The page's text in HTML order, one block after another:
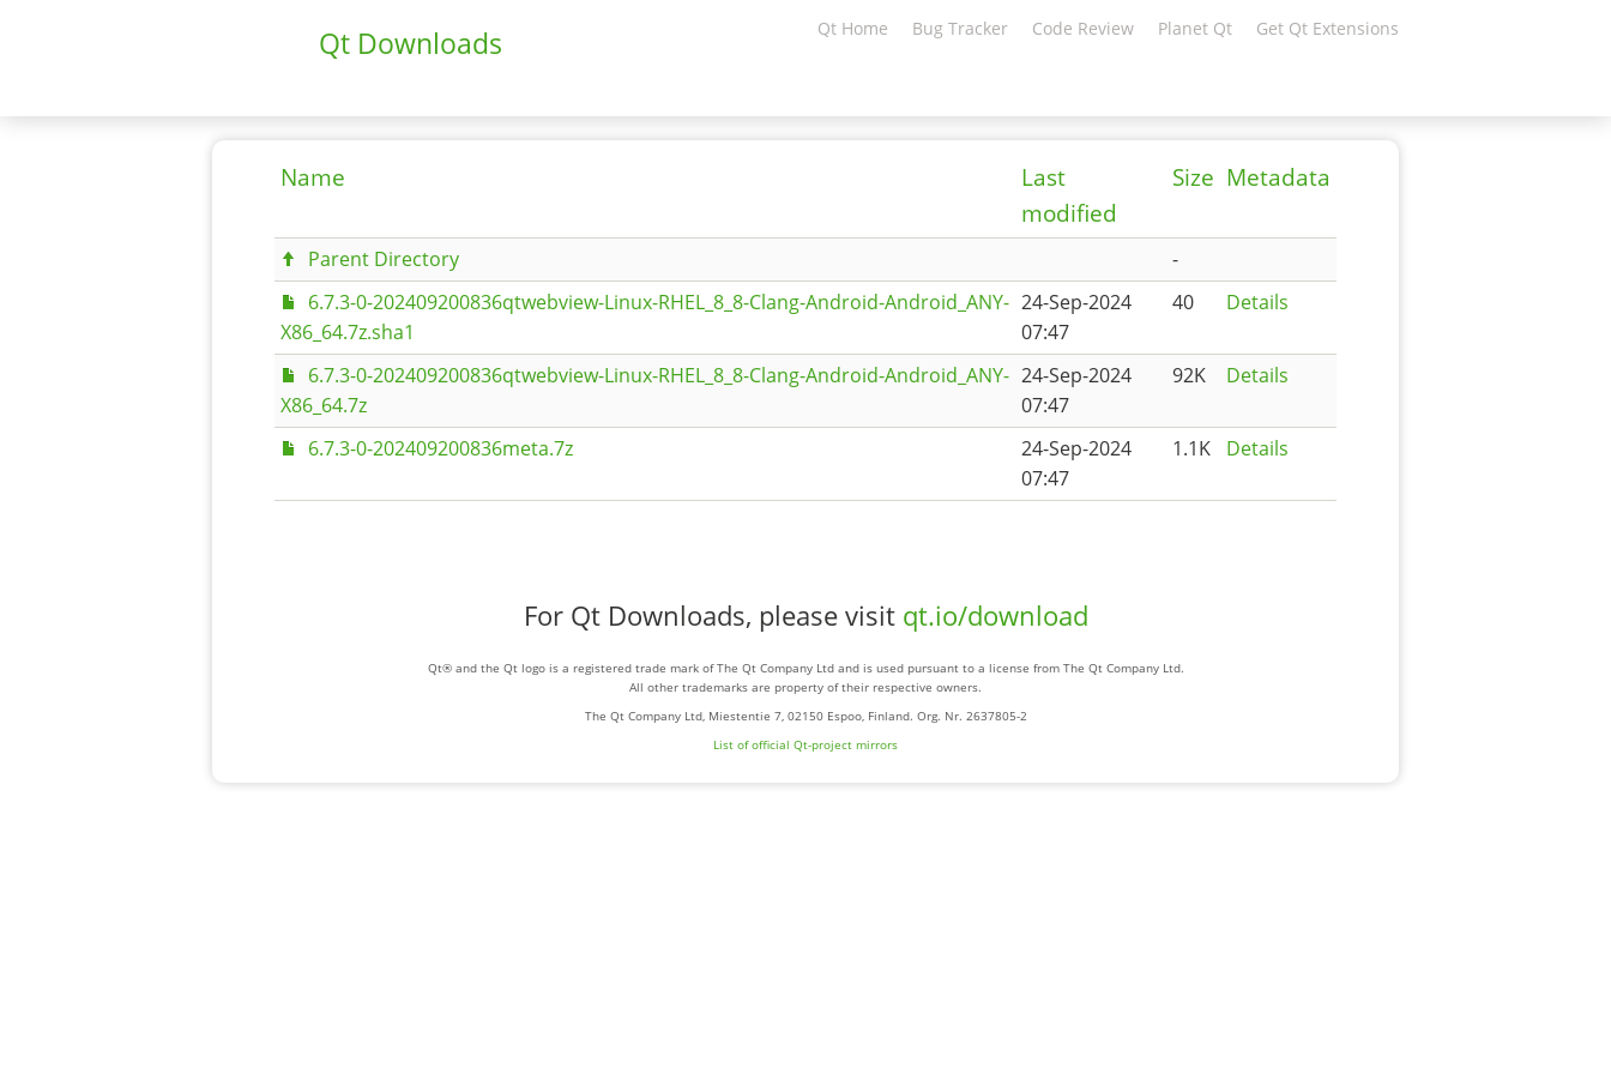
Qt Downloads Qt Home Bug Tracker Code Review Planet Qt Get Qt Extensions
Name
Last
modified
Size Metadata
Parent Directory
-
6.7.3-0-202409200836qtwebview-Linux-RHEL_8_8-Clang-Android-Android_ANY-
X86_64.7z.sha1
24-Sep-2024
07:47
40 Details
6.7.3-0-202409200836qtwebview-Linux-RHEL_8_8-Clang-Android-Android_ANY-
X86_64.7z
24-Sep-2024
07:47
92K Details
6.7.3-0-202409200836meta.7z
24-Sep-2024
07:47
1.1K Details
For Qt Downloads, please visit qt.io/download
Qt® and the Qt logo is a registered trade mark of The Qt Company Ltd and is used pursuant to a license from The Qt Company Ltd.
All other trademarks are property of their respective owners.
The Qt Company Ltd, Miestentie 7, 02150 Espoo, Finland. Org. Nr. 2637805-2
List of official Qt-project mirrors